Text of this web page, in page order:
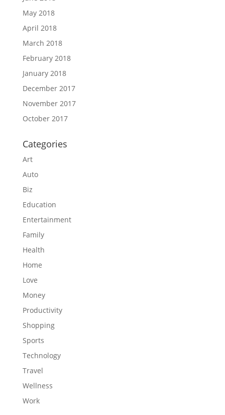
May 2018
April 2018
March 2018
February 2018
January 2018
December 2017
November 2017
October 2017
Categories
Art
Auto
Biz
Education
Entertainment
Family
Health
Home
Love
Money
Productivity
Shopping
Sports
Technology
Travel
Wellness
Work